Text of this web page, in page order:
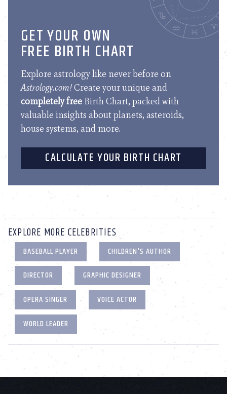
GET YOUR OWN
FREE BIRTH CHART
Explore astrology like never before on
Astrology.com!Create your unique and
completely free Birth Chart, packed with
valuable insights about planets, asteroids,
house systems, and more.
CALCULATE YOUR BIRTH CHART
EXPLORE MORE CELEBRITIES
BASEBALL PLAYER
CHILDREN'S AUTHOR
DIRECTOR
GRAPHIC DESIGNER
OPERA SINGER
VOICE ACTOR
WORLD LEADER